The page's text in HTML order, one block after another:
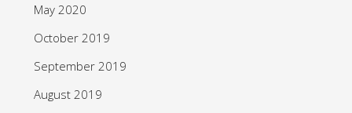
May 2020
October 2019
September 2019
August 2019